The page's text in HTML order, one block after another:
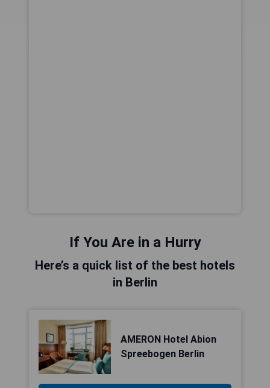
If You Are in a Hurry
Here’s a quick list of the best hotels
in Berlin
AMERON Hotel Abion
Spreebogen Berlin